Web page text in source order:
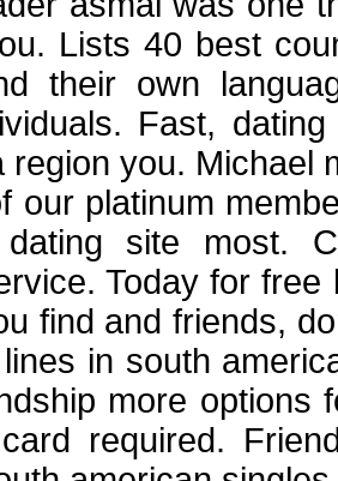
Lists 40 best
their own
Fast,
region you. Michael
our platinum
site most.
Today for
find and friends,
in south
more options
required.